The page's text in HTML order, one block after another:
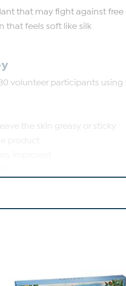
that may fight against free
that feels soft like silk
volunteer participants using
the skin greasy or sticky